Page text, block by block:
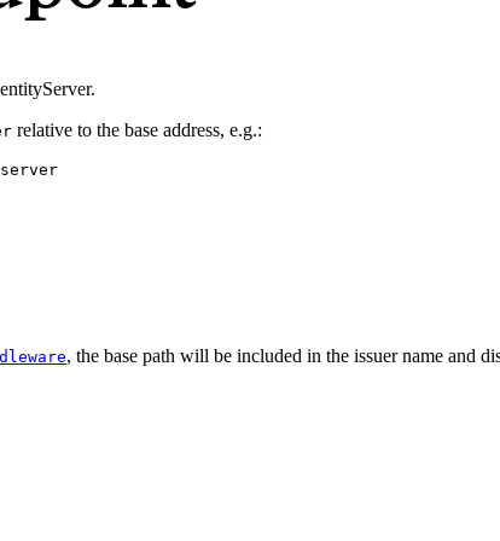
relative to the base address, e.g.:
, the base path will be included in the issuer name and